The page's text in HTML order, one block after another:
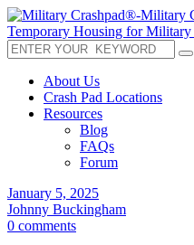
About Us
Crash Pad Locations
Resources
Blog
FAQs
Forum
January 5, 2025
Johnny Buckingham
0 comments